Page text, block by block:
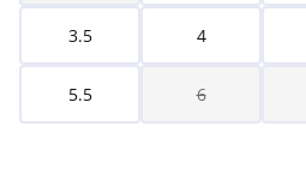
3.5 4
5.5 6